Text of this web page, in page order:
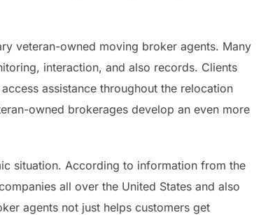
veteran-owned moving broker agents. Many
interaction, and also records. Clients
assistance throughout the relocation
owned brokerages develop an even more
situation. According to information from the
all over the United States and also
agents not just helps customers get